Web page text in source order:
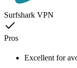
Surfshark VPN
Pros
Excellent for